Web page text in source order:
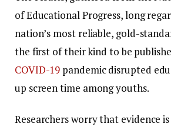
of Educational Progress, long
nation’s most reliable, gold-
the first of their kind to be
COVID-19 pandemic disrupted
up screen time among youths.
Researchers worry that evidence